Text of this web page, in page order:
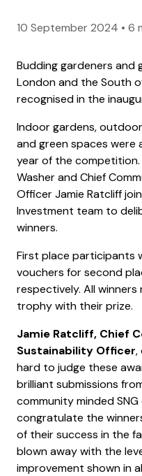
10 September 2024 • 6
Budding gardeners and
London and the South
recognised in the
Indoor gardens,
and green spaces
year of the competition.
Washer and Chief
Officer Jamie Ratcliff
Investment team to
winners.
First place participants
vouchers for second
respectively. All
trophy with their prize.
Jamie Ratcliff, Chief
Sustainability Officer,
hard to judge these
brilliant submissions
community minded
congratulate the
of their success in the
blown away with the
improvement shown in